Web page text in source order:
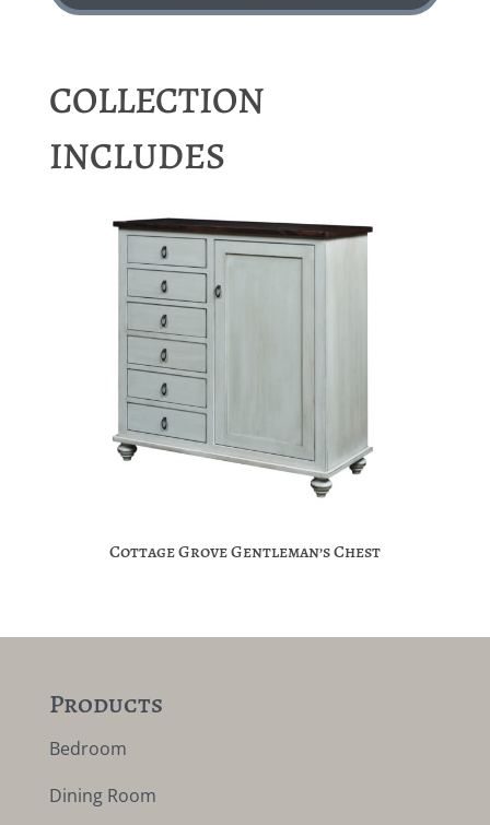
COLLECTION
INCLUDES
Cottage Grove Gentleman’s Chest
Products
Bedroom
Dining Room